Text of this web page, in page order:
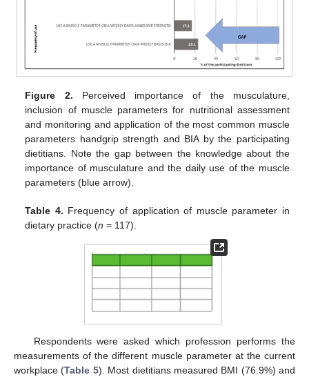
Figure 2. Perceived importance of the musculature,
inclusion of muscle parameters for nutritional assessment
and monitoring and application of the most common muscle
parameters handgrip strength and BIA by the participating
dietitians. Note the gap between the knowledge about the
importance of musculature and the daily use of the muscle
parameters (blue arrow).
Table 4. Frequency of application of muscle parameter in
dietary practice (n = 117).
Respondents were asked which profession performs the
measurements of the different muscle parameter at the current
workplace (Table 5). Most dietitians measured BMI (76.9%) and